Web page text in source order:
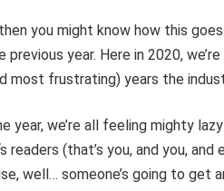
you might know how this
year. Here in 2020,
most frustrating) years the
year, we’re all feeling mighty
readers (that’s you, and you,
well… someone’s going to get